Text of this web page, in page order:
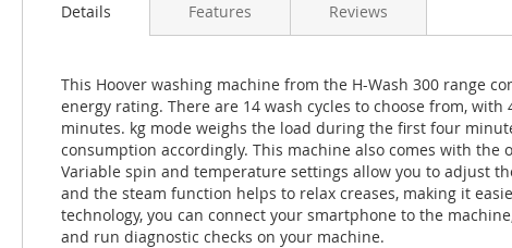
Details
This Hoover washing machine from the H-Wash 300 range
energy rating. There are 14 wash cycles to choose from,
minutes. kg mode weighs the load during the first four
consumption accordingly. This machine also comes with
Variable spin and temperature settings allow you to adjust
and the steam function helps to relax creases, making it
technology, you can connect your smartphone to the
and run diagnostic checks on your machine.
Features Reviews